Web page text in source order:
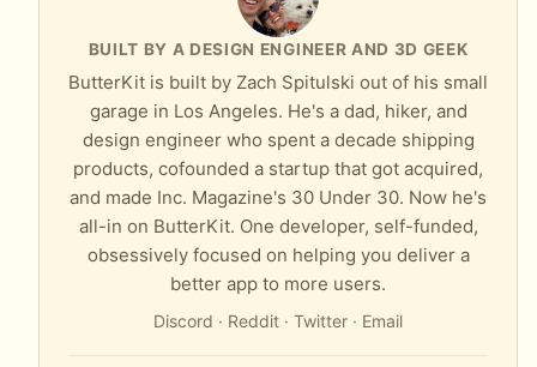
BUILT BY A DESIGN ENGINEER AND 3D GEEK
ButterKit is built by Zach Spitulski out of his small
garage in Los Angeles. He's a dad, hiker, and
design engineer who spent a decade shipping
products, cofounded a startup that got acquired,
and made Inc. Magazine's 30 Under 30. Now he's
all-in on ButterKit. One developer, self-funded,
obsessively focused on helping you deliver a
better app to more users.
Discord · Reddit · Twitter · Email